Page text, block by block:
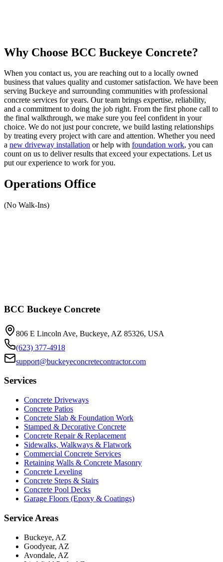
Why Choose BCC Buckeye Concrete?
When you contact us, you are reaching out to a locally owned
business that values quality and customer satisfaction. We have been
serving Buckeye and surrounding communities with professional
concrete services for years. Our team brings expertise, reliability,
and a commitment to doing the job right. From the first phone call to
the final walkthrough, we make sure you feel confident in your
choice. We do not just pour concrete, we build lasting relationships
by treating every project with care and attention. Whether you need
a new driveway installation or help with foundation work, you can
count on us to deliver results that exceed your expectations. Let us
put our experience to work for you.
Operations Office
(No Walk-Ins)
BCC Buckeye Concrete
806 E Lincoln Ave, Buckeye, AZ 85326, USA
(623) 377-4918
support@buckeyeconcretecontractor.com
Services
Concrete Driveways
Concrete Patios
Concrete Slab & Foundation Work
Stamped & Decorative Concrete
Concrete Repair & Replacement
Sidewalks, Walkways & Flatwork
Commercial Concrete Services
Retaining Walls & Concrete Masonry
Concrete Leveling
Concrete Steps & Stairs
Concrete Pool Decks
Garage Floors (Epoxy & Coatings)
Service Areas
Buckeye, AZ
Goodyear, AZ
Avondale, AZ